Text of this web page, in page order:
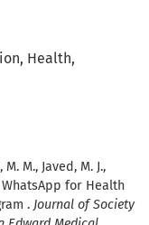
Health,
M., Javed, M. J.,
WhatsApp for Health
. Journal of Society